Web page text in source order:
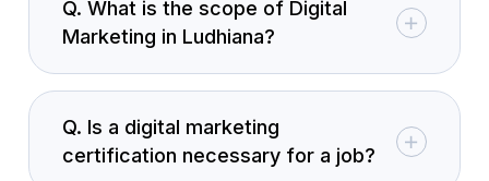
Q. What is the scope of Digital
Marketing in Ludhiana?
Q. Is a digital marketing
certification necessary for a job?